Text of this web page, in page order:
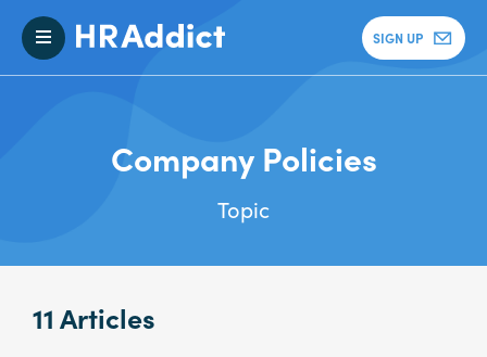
SIGN UP
Company Policies
Topic
11 Articles